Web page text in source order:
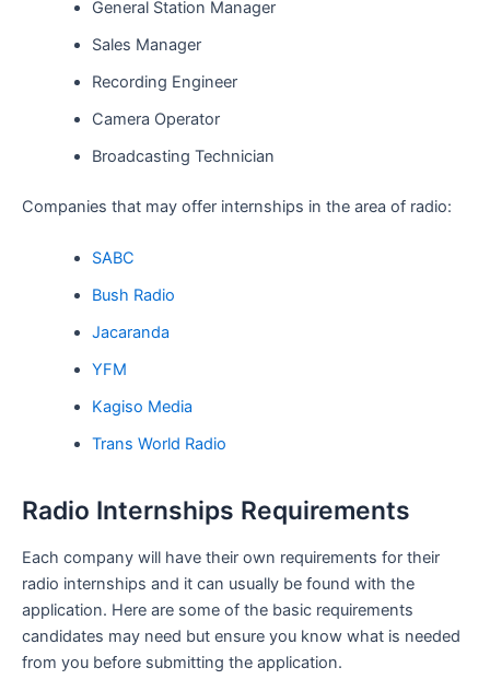
General Station Manager
Sales Manager
Recording Engineer
Camera Operator
Broadcasting Technician
Companies that may offer internships in the area of radio:
SABC
Bush Radio
Jacaranda
YFM
Kagiso Media
Trans World Radio
Radio Internships Requirements
Each company will have their own requirements for their
radio internships and it can usually be found with the
application. Here are some of the basic requirements
candidates may need but ensure you know what is needed
from you before submitting the application.